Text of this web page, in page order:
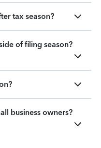
tax season?
of filing season?
business owners?